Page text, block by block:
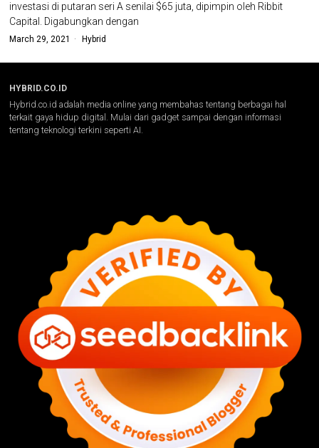
investasi di putaran seri A senilai $65 juta, dipimpin oleh Ribbit
Capital. Digabungkan dengan
March 29, 2021 Hybrid
HYBRID.CO.ID
Hybrid.co.id adalah media online yang membahas tentang berbagai hal
terkait gaya hidup digital. Mulai dari gadget sampai dengan informasi
tentang teknologi terkini seperti AI.